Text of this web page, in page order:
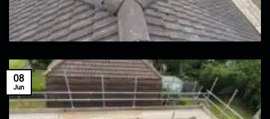
08
Jun